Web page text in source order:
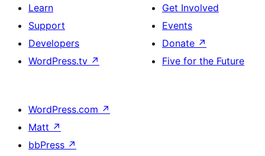
Learn
Support
Developers
WordPress.tv ↗
Get Involved
Events
Donate ↗
Five for the Future
WordPress.com ↗
Matt ↗
bbPress ↗